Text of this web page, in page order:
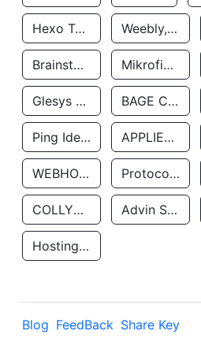
Hexo Technologyllc Weebly, Inc.
Brainstorm Network, INC Mikrofinansovaya Organizaciya Robocash.kz LLP
Glesys Ab BAGE CLOUD LLC
Ping Identity Corporation APPLIED SYSTEMS INC
WEBHOST LLC Protocol Labs
COLLYER QUAY Advin Services LLC
Hosting Rs
Blog FeedBack Share Key